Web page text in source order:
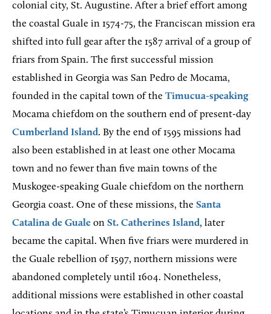
colonial city, St. Augustine. After a brief effort among
the coastal Guale in 1574-75, the Franciscan mission era
shifted into full gear after the 1587 arrival of a group of
friars from Spain. The first successful mission
established in Georgia was San Pedro de Mocama,
founded in the capital town of the Timucua-speaking
Mocama chiefdom on the southern end of present-day
Cumberland Island. By the end of 1595 missions had
also been established in at least one other Mocama
town and no fewer than five main towns of the
Muskogee-speaking Guale chiefdom on the northern
Georgia coast. One of these missions, the Santa
Catalina de Guale on St. Catherines Island, later
became the capital. When five friars were murdered in
the Guale rebellion of 1597, northern missions were
abandoned completely until 1604. Nonetheless,
additional missions were established in other coastal